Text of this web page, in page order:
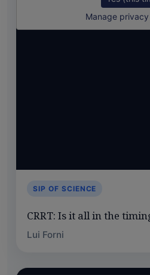
Manage
SIP OF SCIENCE
CRRT: Is it all in the
Lui Forni